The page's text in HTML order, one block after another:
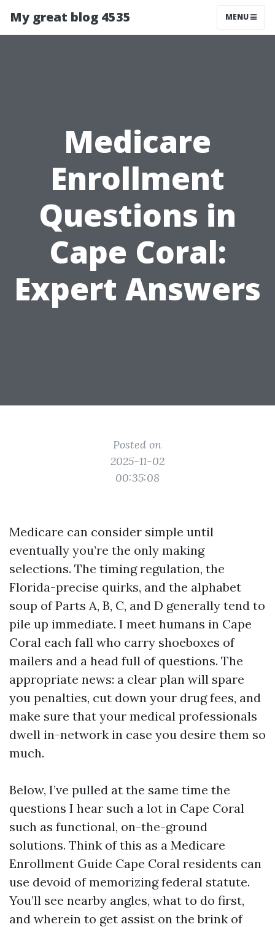
My great blog 4535 MENU
Medicare
Enrollment
Questions in
Cape Coral:
Expert Answers
Posted on
2025-11-02
00:35:08
Medicare can consider simple until
eventually you’re the only making
selections. The timing regulation, the
Florida-precise quirks, and the alphabet
soup of Parts A, B, C, and D generally tend to
pile up immediate. I meet humans in Cape
Coral each fall who carry shoeboxes of
mailers and a head full of questions. The
appropriate news: a clear plan will spare
you penalties, cut down your drug fees, and
make sure that your medical professionals
dwell in-network in case you desire them so
much.
Below, I’ve pulled at the same time the
questions I hear such a lot in Cape Coral
such as functional, on-the-ground
solutions. Think of this as a Medicare
Enrollment Guide Cape Coral residents can
use devoid of memorizing federal statute.
You’ll see nearby angles, what to do first,
and wherein to get assist on the brink of